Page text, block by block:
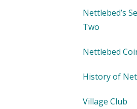
Nettlebed’s
Two
Nettlebed
History of
Village Club